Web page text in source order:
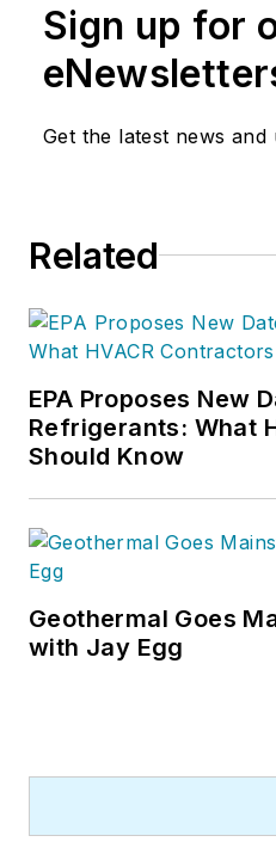
Sign up for
Get the latest news and
Related
EPA Proposes New
Refrigerants: What
Should Know
Geothermal Goes
with Jay Egg